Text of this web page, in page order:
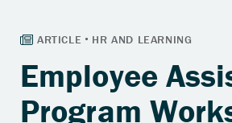
Employee
Program